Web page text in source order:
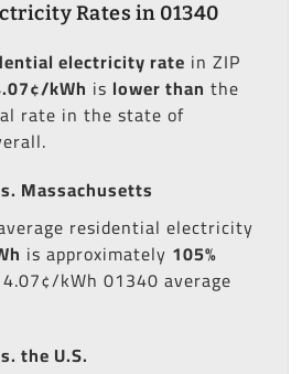
Rates in 01340
electricity rate in ZIP
kWh is lower than the
rate in the state of
Massachusetts
residential electricity
is approximately 105%
kWh 01340 average
the U.S.